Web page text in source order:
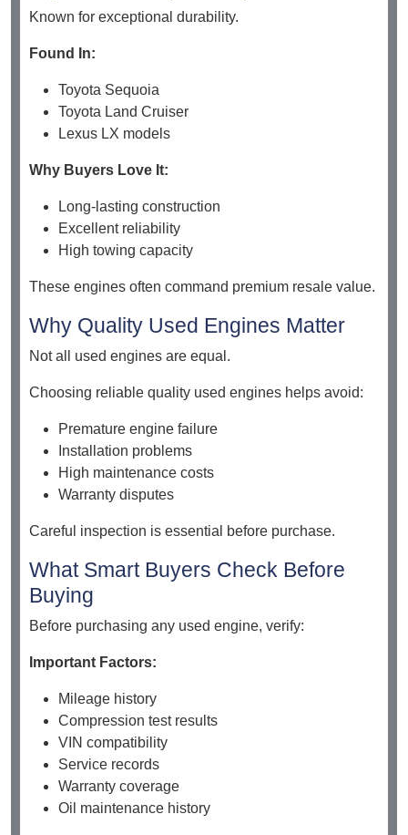
Known for exceptional durability.
Found In:
Toyota Sequoia
Toyota Land Cruiser
Lexus LX models
Why Buyers Love It:
Long-lasting construction
Excellent reliability
High towing capacity
These engines often command premium resale value.
Why Quality Used Engines Matter
Not all used engines are equal.
Choosing reliable quality used engines helps avoid:
Premature engine failure
Installation problems
High maintenance costs
Warranty disputes
Careful inspection is essential before purchase.
What Smart Buyers Check Before
Buying
Before purchasing any used engine, verify:
Important Factors:
Mileage history
Compression test results
VIN compatibility
Service records
Warranty coverage
Oil maintenance history